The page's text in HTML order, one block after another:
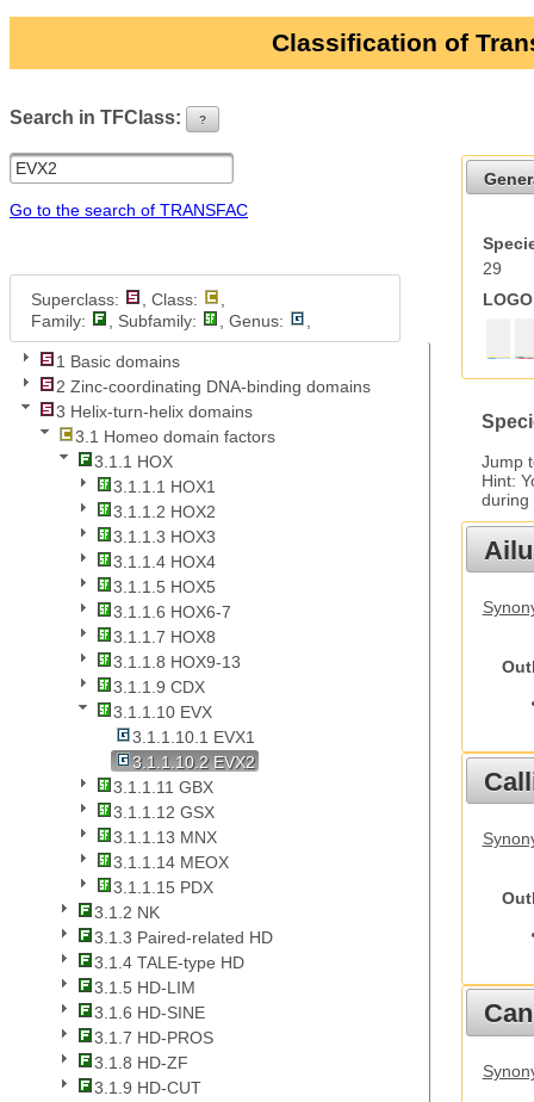
Classification of
Search in TFClass: ?
Go to the search of TRANSFAC
Superclass: , Class:
Family:
, Subfamily: , Genus:
1 Basic domains
2 Zinc-coordinating DNA-binding domains
3 Helix-turn-helix domains
3.1 Homeo domain factors
3.1.1 HOX
3.1.1.1 HOX1
3.1.1.2 HOX2
3.1.1.3 HOX3
3.1.1.4 HOX4
3.1.1.5 HOX5
3.1.1.6 HOX6-7
3.1.1.7 HOX8
3.1.1.8 HOX9-13
3.1.1.9 CDX
3.1.1.10 EVX
3.1.1.10.1 EVX1
3.1.1.10.2 EVX2
3.1.1.11 GBX
3.1.1.12 GSX
3.1.1.13 MNX
3.1.1.14 MEOX
3.1.1.15 PDX
3.1.2 NK
3.1.3 Paired-related HD
3.1.4 TALE-type HD
3.1.5 HD-LIM
3.1.6 HD-SINE
3.1.7 HD-PROS
3.1.8 HD-ZF
3.1.9 HD-CUT
29
Jump
Hint:
during